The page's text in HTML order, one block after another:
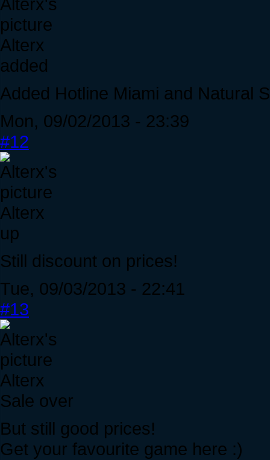
Alterx
added
Added Hotline Miami and Natural
Mon, 09/02/2013 - 23:39
#12
Alterx
up
Still discount on prices!
Tue, 09/03/2013 - 22:41
#13
Alterx
Sale over
But still good prices!
Get your favourite game here :)